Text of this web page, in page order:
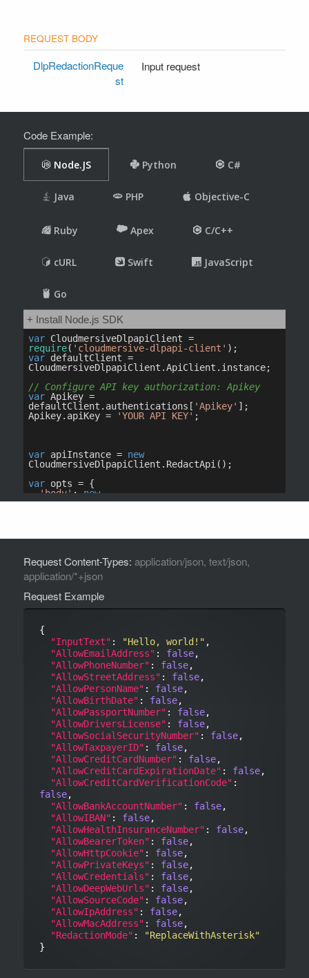
DlpRedactionReque
st
Input request
Code Example:
Request Content-Types: application/json, text/json,
application/*+json
Request Example
{
"InputText" : "Hello, world!" ,
"AllowEmailAddress" : false,
"AllowPhoneNumber" : false,
"AllowStreetAddress" : false,
"AllowPersonName" : false,
"AllowBirthDate" : false,
"AllowPassportNumber" : false,
"AllowDriversLicense" : false,
"AllowSocialSecurityNumber" : false,
"AllowTaxpayerID" : false,
"AllowCreditCardNumber" : false,
"AllowCreditCardExpirationDate" : false,
"AllowCreditCardVerificationCode"
false,
"AllowBankAccountNumber" : false,
"AllowIBAN" : false,
"AllowHealthInsuranceNumber" : false,
"AllowBearerToken" : false,
"AllowHttpCookie" : false,
"AllowPrivateKeys" : false,
"AllowCredentials" : false,
"AllowDeepWebUrls" : false,
"AllowSourceCode" : false,
"AllowIpAddress" : false,
"AllowMacAddress" : false,
"RedactionMode" :
"ReplaceWithAsterisk"